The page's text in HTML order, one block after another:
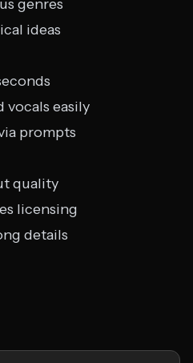
genres
ideas
vocals easily
prompts
quality
licensing
details